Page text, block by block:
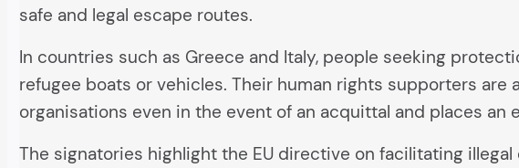
safe and legal escape routes.
In countries such as Greece and Italy, people seeking
refugee boats or vehicles. Their human rights supporters
organisations even in the event of an acquittal and places an
The signatories highlight the EU directive on facilitating